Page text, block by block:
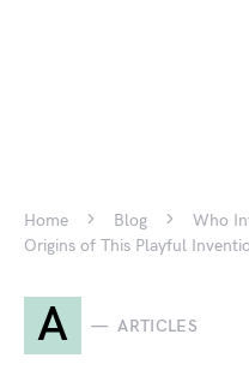
Home Blog
Who
Origins of This Playful
A ARTICLES